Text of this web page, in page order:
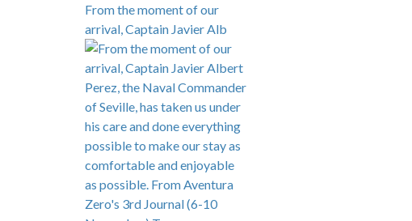
From the moment of our
arrival, Captain Javier Alb